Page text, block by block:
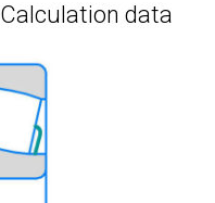
Calculation data